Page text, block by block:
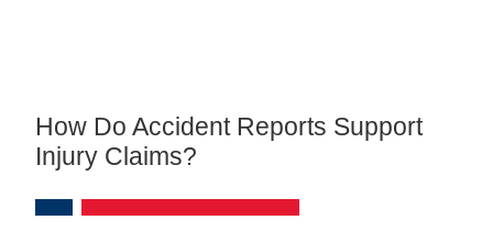
How Do Accident Reports Support
Injury Claims?